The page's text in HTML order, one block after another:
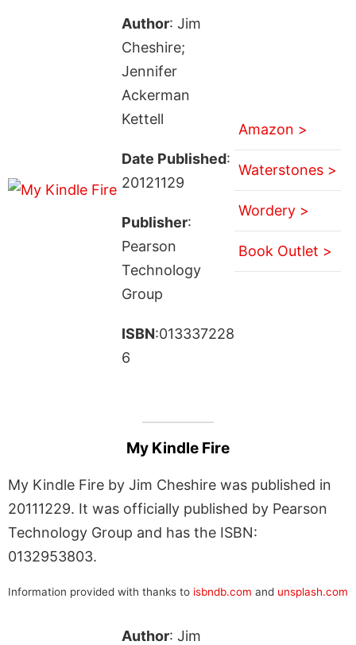
Author: Jim
Cheshire;
Jennifer
Ackerman
Kettell
Date Published:
20121129
Publisher:
Pearson
Technology
Group
ISBN:013337228
6
Amazon >
Waterstones >
Wordery >
Book Outlet >
My Kindle Fire
My Kindle Fire by Jim Cheshire was published in
20111229. It was officially published by Pearson
Technology Group and has the ISBN:
0132953803.
Information provided with thanks to isbndb.com and unsplash.com
Author: Jim